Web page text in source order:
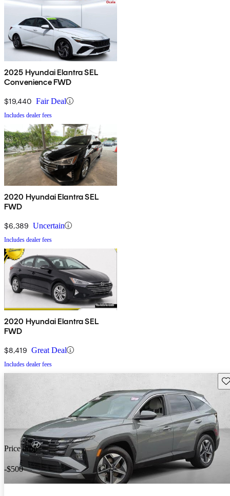
2025 Hyundai Elantra SEL
Convenience FWD
$19,440 Fair Deal
Includes dealer fees
2020 Hyundai Elantra SEL
FWD
$6,389 Uncertain
Includes dealer fees
2020 Hyundai Elantra SEL
FWD
$8,419 Great Deal
Includes dealer fees
Price drop
-$500